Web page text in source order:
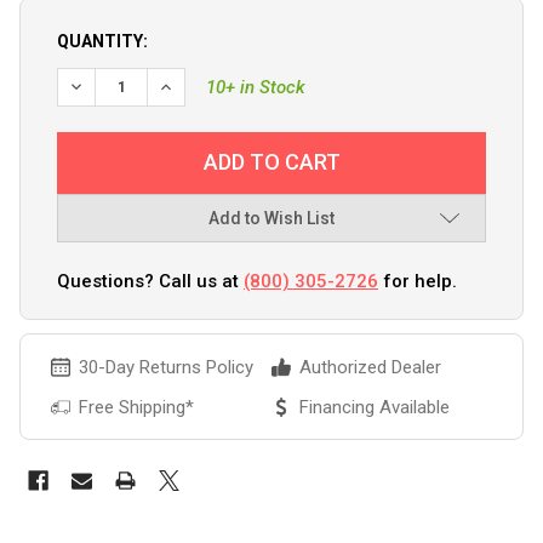
QUANTITY:
10+ in Stock
Add to Wish List
Questions? Call us at (800) 305-2726 for help.
30-Day Returns Policy
Authorized Dealer
Free Shipping*
Financing Available